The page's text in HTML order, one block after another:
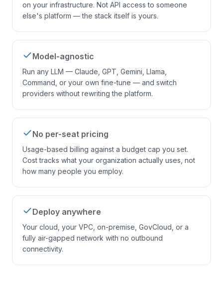
on your infrastructure. Not API access to someone
else's platform — the stack itself is yours.
Model-agnostic
Run any LLM — Claude, GPT, Gemini, Llama,
Command, or your own fine-tune — and switch
providers without rewriting the platform.
No per-seat pricing
Usage-based billing against a budget cap you set.
Cost tracks what your organization actually uses, not
how many people you employ.
Deploy anywhere
Your cloud, your VPC, on-premise, GovCloud, or a
fully air-gapped network with no outbound
connectivity.